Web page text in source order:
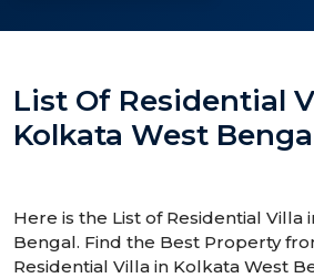
List Of Residential
Kolkata West
Here is the List of Residential Villa
Bengal. Find the Best Property
Residential Villa in Kolkata West